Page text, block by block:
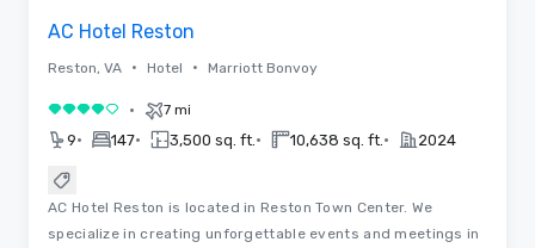
AC Hotel Reston
Reston, VA • Hotel • Marriott Bonvoy
4 out of 5• 7 mi
9• 147• 3,500 sq. ft. • 10,638 sq. ft. • 2024
AC Hotel Reston is located in Reston Town Center. We
specialize in creating unforgettable events and meetings in